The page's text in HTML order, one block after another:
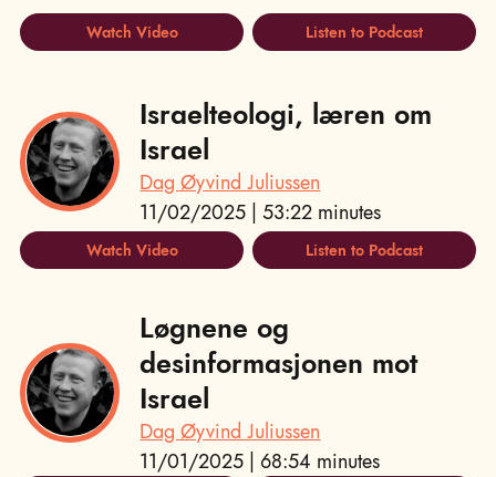
Watch Video Listen to Podcast
Israelteologi, læren om
Israel
Dag Øyvind Juliussen
11/02/2025 | 53:22 minutes
Watch Video Listen to Podcast
Løgnene og
desinformasjonen mot
Israel
Dag Øyvind Juliussen
11/01/2025 | 68:54 minutes